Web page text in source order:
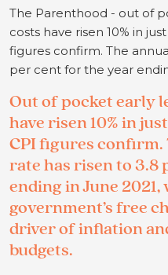
The Parenthood - out of
costs have risen 10% in
figures confirm. The
per cent for the year
Out of pocket early
have risen 10% in
CPI figures
rate has risen to 3.8
ending in June
government’s free
driver of inflation
budgets.